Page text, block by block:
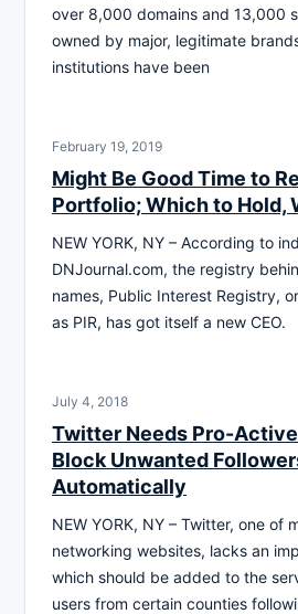
over 8,000 domains and 13,000
owned by major, legitimate
institutions have been
February 19, 2019
Might Be Good Time to
Portfolio; Which to Hold,
NEW YORK, NY – According to
DNJournal.com, the registry
names, Public Interest Registry,
as PIR, has got itself a new CEO.
July 4, 2018
Twitter Needs Pro-
Block Unwanted
Automatically
NEW YORK, NY – Twitter, one of
networking websites, lacks an
which should be added to the
users from certain counties